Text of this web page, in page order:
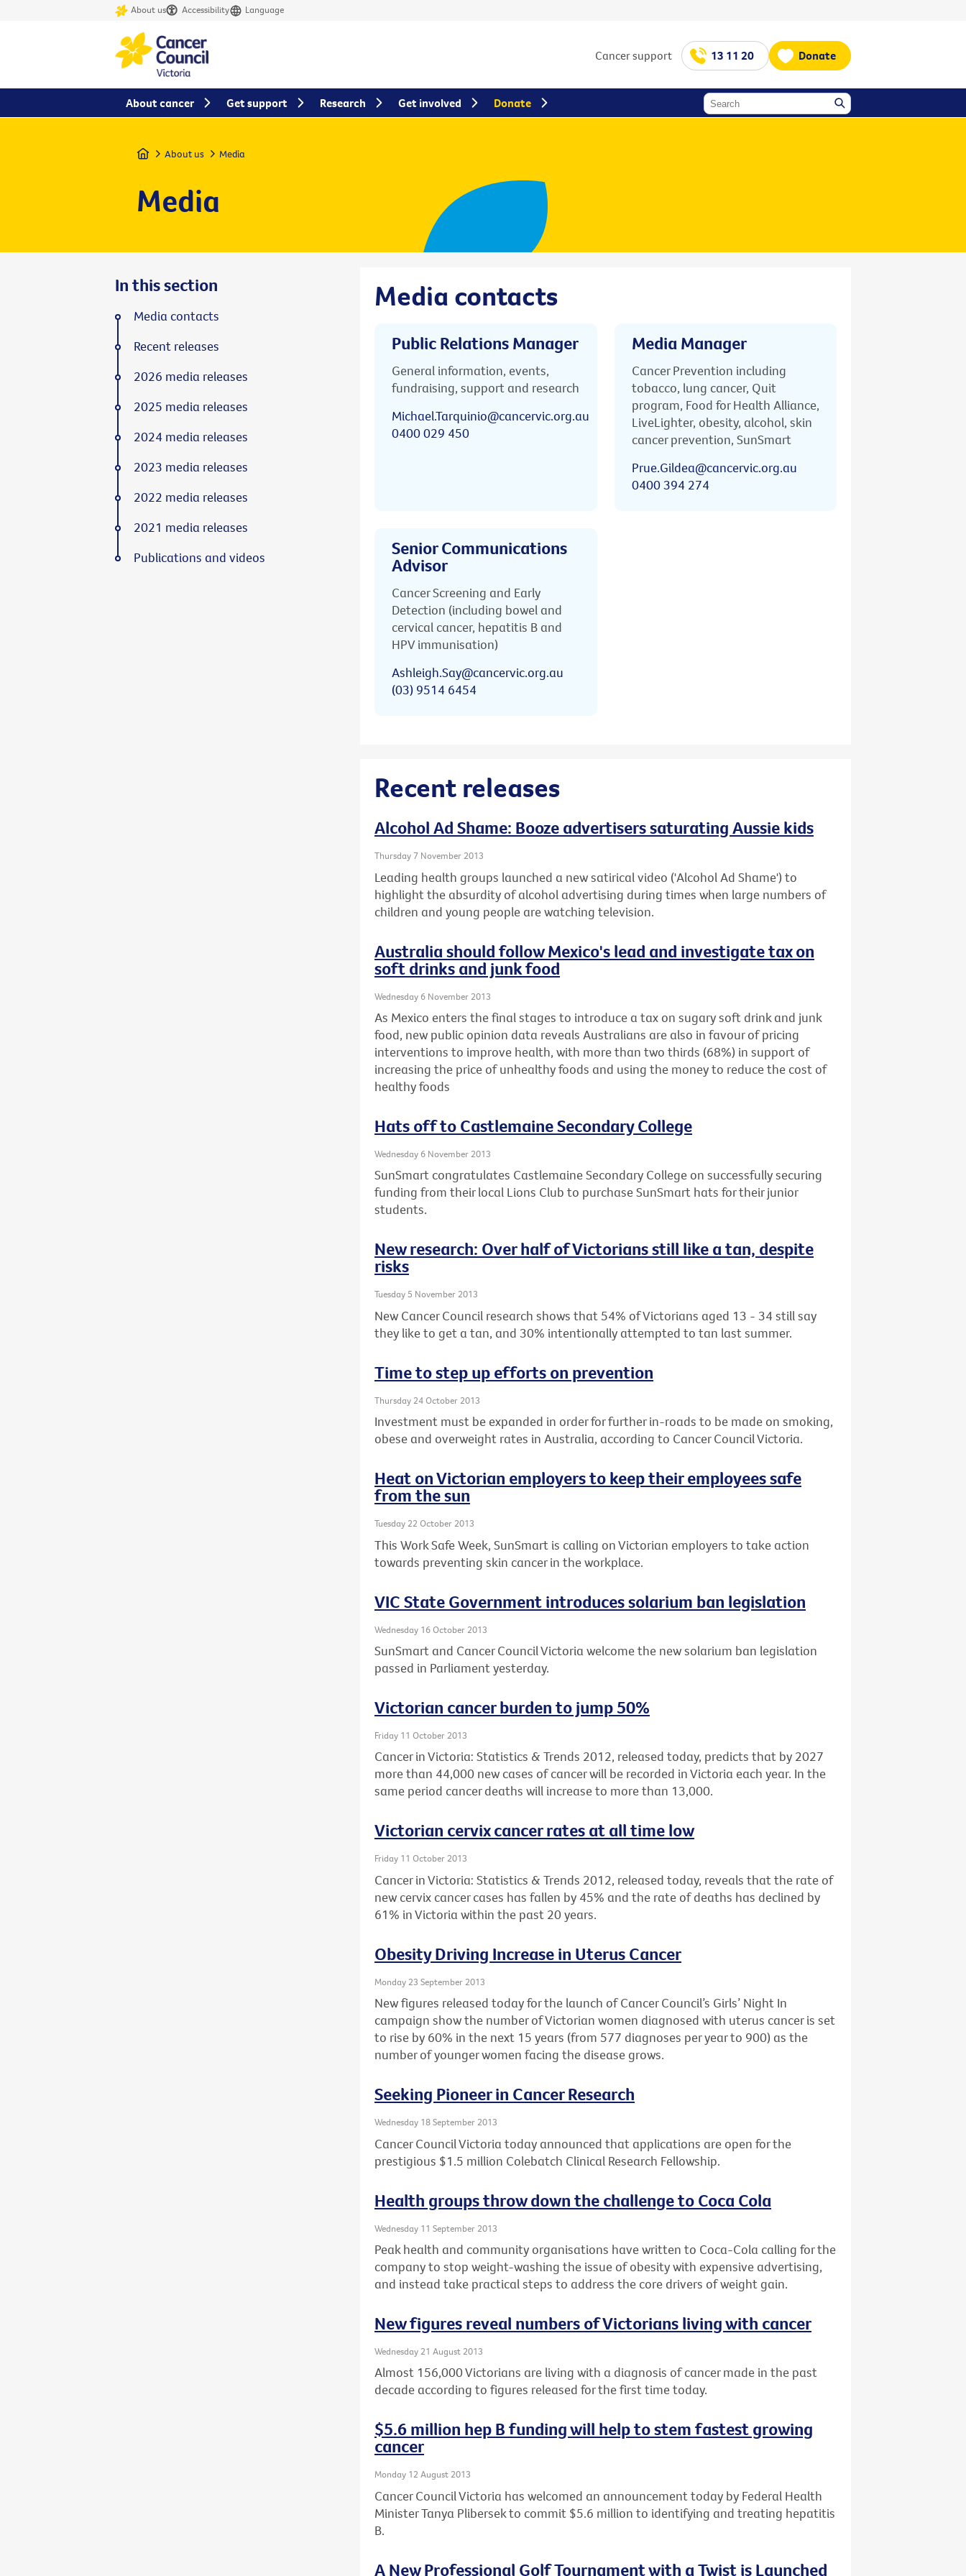
About us Accessibility Language
Cancer support 13 11 20 Donate
Home About us Media
Media
Media contacts
Public Relations Manager
General information, events,
fundraising, support and research
Michael.Tarquinio@cancervic.org.au
0400 029 450
Media Manager
Cancer Prevention including
tobacco, lung cancer, Quit
program, Food for Health Alliance,
LiveLighter, obesity, alcohol, skin
cancer prevention, SunSmart
Prue.Gildea@cancervic.org.au
0400 394 274
Senior Communications
Advisor
Cancer Screening and Early
Detection (including bowel and
cervical cancer, hepatitis B and
HPV immunisation)
Ashleigh.Say@cancervic.org.au
(03) 9514 6454
Recent releases
Alcohol Ad Shame: Booze advertisers saturating Aussie kids
Thursday 7 November 2013
Leading health groups launched a new satirical video ('Alcohol Ad Shame') to
highlight the absurdity of alcohol advertising during times when large numbers of
children and young people are watching television.
Australia should follow Mexico's lead and investigate tax on
soft drinks and junk food
Wednesday 6 November 2013
As Mexico enters the final stages to introduce a tax on sugary soft drink and junk
food, new public opinion data reveals Australians are also in favour of pricing
interventions to improve health, with more than two thirds (68%) in support of
increasing the price of unhealthy foods and using the money to reduce the cost of
healthy foods
Hats off to Castlemaine Secondary College
Wednesday 6 November 2013
SunSmart congratulates Castlemaine Secondary College on successfully securing
funding from their local Lions Club to purchase SunSmart hats for their junior
students.
New research: Over half of Victorians still like a tan, despite
risks
Tuesday 5 November 2013
New Cancer Council research shows that 54% of Victorians aged 13 - 34 still say
they like to get a tan, and 30% intentionally attempted to tan last summer.
Time to step up efforts on prevention
Thursday 24 October 2013
Investment must be expanded in order for further in-roads to be made on smoking,
obese and overweight rates in Australia, according to Cancer Council Victoria.
Heat on Victorian employers to keep their employees safe
from the sun
Tuesday 22 October 2013
This Work Safe Week, SunSmart is calling on Victorian employers to take action
towards preventing skin cancer in the workplace.
VIC State Government introduces solarium ban legislation
Wednesday 16 October 2013
SunSmart and Cancer Council Victoria welcome the new solarium ban legislation
passed in Parliament yesterday.
Victorian cancer burden to jump 50%
Friday 11 October 2013
Cancer in Victoria: Statistics & Trends 2012, released today, predicts that by 2027
more than 44,000 new cases of cancer will be recorded in Victoria each year. In the
same period cancer deaths will increase to more than 13,000.
Victorian cervix cancer rates at all time low
Friday 11 October 2013
Cancer in Victoria: Statistics & Trends 2012, released today, reveals that the rate of
new cervix cancer cases has fallen by 45% and the rate of deaths has declined by
61% in Victoria within the past 20 years.
Obesity Driving Increase in Uterus Cancer
Monday 23 September 2013
New figures released today for the launch of Cancer Council’s Girls’ Night In
campaign show the number of Victorian women diagnosed with uterus cancer is set
to rise by 60% in the next 15 years (from 577 diagnoses per year to 900) as the
number of younger women facing the disease grows.
Seeking Pioneer in Cancer Research
Wednesday 18 September 2013
Cancer Council Victoria today announced that applications are open for the
prestigious $1.5 million Colebatch Clinical Research Fellowship.
Health groups throw down the challenge to Coca Cola
Wednesday 11 September 2013
Peak health and community organisations have written to Coca-Cola calling for the
company to stop weight-washing the issue of obesity with expensive advertising,
and instead take practical steps to address the core drivers of weight gain.
New figures reveal numbers of Victorians living with cancer
Wednesday 21 August 2013
Almost 156,000 Victorians are living with a diagnosis of cancer made in the past
decade according to figures released for the first time today.
$5.6 million hep B funding will help to stem fastest growing
cancer
Monday 12 August 2013
Cancer Council Victoria has welcomed an announcement today by Federal Health
Minister Tanya Plibersek to commit $5.6 million to identifying and treating hepatitis
B.
A New Professional Golf Tournament with a Twist is Launched
In this section
Media contacts
Recent releases
2026 media releases
2025 media releases
2024 media releases
2023 media releases
2022 media releases
2021 media releases
Publications and videos
About cancer Get support Research Get involved Donate